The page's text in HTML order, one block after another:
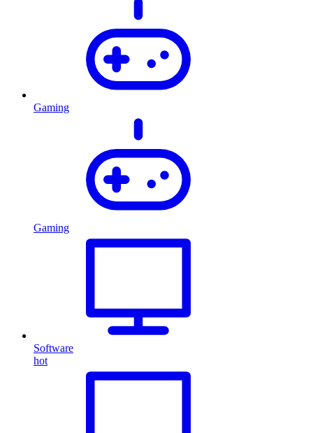
Gaming
Gaming
Software
hot